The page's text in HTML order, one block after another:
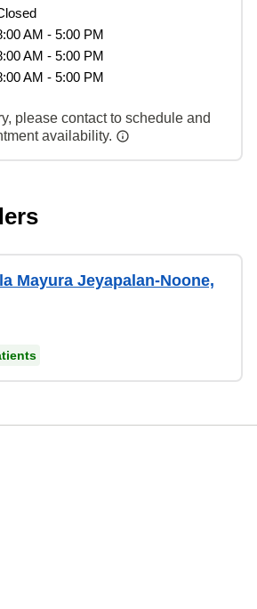
AM - 5:00 PM
AM - 5:00 PM
AM - 5:00 PM
please contact to schedule and
availability.
Mayura Jeyapalan-Noone,